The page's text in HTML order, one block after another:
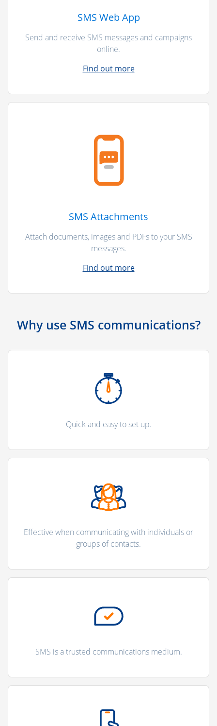
SMS Web App
Send and receive SMS messages and campaigns
online.
Find out more
SMS Attachments
Attach documents, images and PDFs to your SMS
messages.
Find out more
Why use SMS communications?
Quick and easy to set up.
Effective when communicating with individuals or
groups of contacts.
SMS is a trusted communications medium.